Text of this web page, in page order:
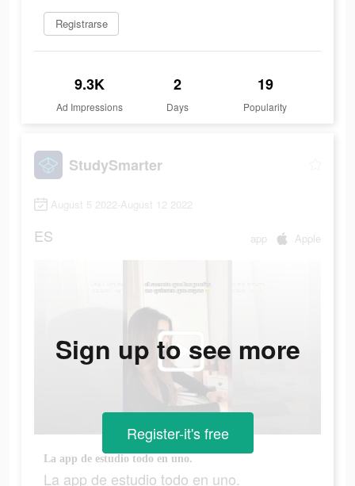
Registrarse
9.3K
Ad Impressions
2
Days
19
Popularity
StudySmarter
August 5 2022-August 12 2022
ES app Apple
La app de estudio todo en uno.
La app de estudio todo en uno.
Sign up to see more
Register-it's free